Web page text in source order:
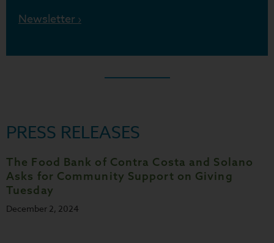
Newsletter ›
PRESS RELEASES
The Food Bank of Contra Costa and Solano
Asks for Community Support on Giving
Tuesday
December 2, 2024